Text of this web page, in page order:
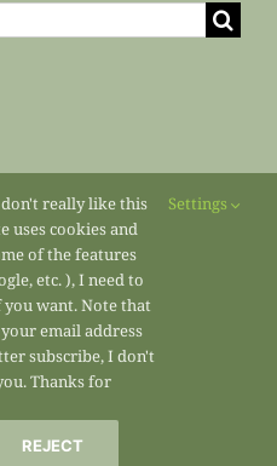
otherwise noted.
don't really like this
uses cookies and
of the features
etc. ), I need to
want. Note that
email address
subscribe, I don't
Thanks for
Settings
REJECT